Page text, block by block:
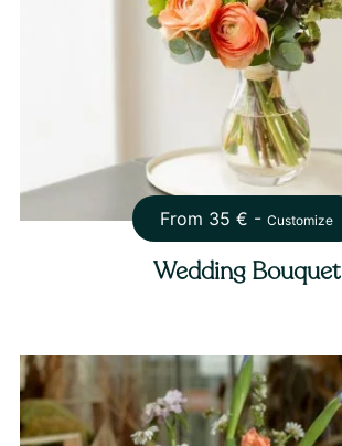
From 35 € -Customize
Wedding Bouquet